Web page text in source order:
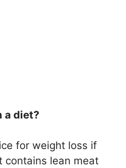
a diet?
for weight loss if
contains lean meat